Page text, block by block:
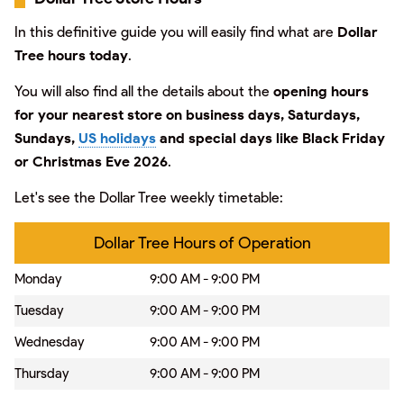
In this definitive guide you will easily find what are Dollar
Tree hours today.
You will also find all the details about the opening hours
for your nearest store on business days, Saturdays,
Sundays, US holidays and special days like Black Friday
or Christmas Eve 2026.
Let's see the Dollar Tree weekly timetable:
Dollar Tree Hours of Operation
Monday
9:00 AM - 9:00 PM
Tuesday
9:00 AM - 9:00 PM
Wednesday
9:00 AM - 9:00 PM
Thursday
9:00 AM - 9:00 PM